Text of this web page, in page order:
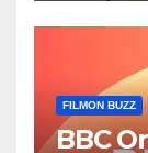
FILMON BUZZ
BBC